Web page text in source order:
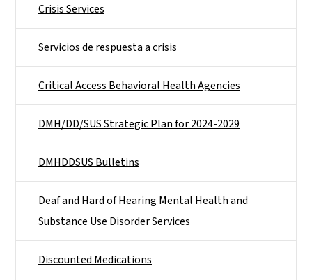
Crisis Services
Servicios de respuesta a crisis
Critical Access Behavioral Health Agencies
DMH/DD/SUS Strategic Plan for 2024-2029
DMHDDSUS Bulletins
Deaf and Hard of Hearing Mental Health and
Substance Use Disorder Services
Discounted Medications